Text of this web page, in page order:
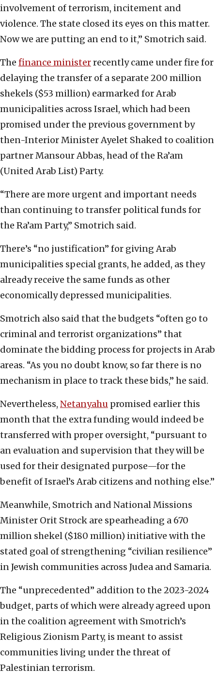
involvement of terrorism, incitement and
violence. The state closed its eyes on this matter.
Now we are putting an end to it,” Smotrich said.
The finance ministerrecently came under fire for
delaying the transfer of a separate 200 million
shekels ($53 million) earmarked for Arab
municipalities across Israel, which had been
promised under the previous government by
then-Interior Minister Ayelet Shaked to coalition
partner Mansour Abbas, head of the Ra’am
(United Arab List) Party.
“There are more urgent and important needs
than continuing to transfer political funds for
the Ra’am Party,” Smotrich said.
There’s “no justification” for giving Arab
municipalities special grants, he added, as they
already receive the same funds as other
economically depressed municipalities.
Smotrich also said that the budgets “often go to
criminal and terrorist organizations” that
dominate the bidding process for projects in Arab
areas. “As you no doubt know, so far there is no
mechanism in place to track these bids,” he said.
Nevertheless, Netanyahu promised earlier this
month that the extra funding would indeed be
transferred with proper oversight, “pursuant to
an evaluation and supervision that they will be
used for their designated purpose—for the
benefit of Israel’s Arab citizens and nothing else.”
Meanwhile, Smotrich and National Missions
Minister Orit Strock are spearheading a 670
million shekel ($180 million) initiative with the
stated goal of strengthening “civilian resilience”
in Jewish communities across Judea and Samaria.
The “unprecedented” addition to the 2023-2024
budget, parts of which were already agreed upon
in the coalition agreement with Smotrich’s
Religious Zionism Party, is meant to assist
communities living under the threat of
Palestinian terrorism.